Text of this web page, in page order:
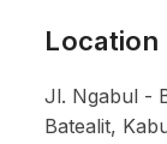
Location
Jl. Ngabul -
Batealit,